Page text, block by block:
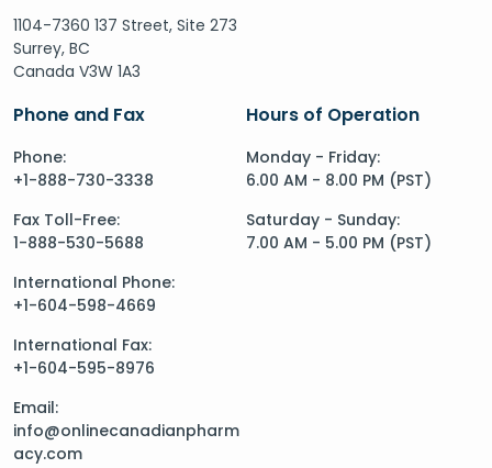
1104-7360 137 Street, Site 273
Surrey, BC
Canada V3W 1A3
Phone and Fax
Phone:
+1-888-730-3338
Fax Toll-Free:
1-888-530-5688
International Phone:
+1-604-598-4669
International Fax:
+1-604-595-8976
Email:
info@onlinecanadianpharm
acy.com
Hours of Operation
Monday - Friday:
6.00 AM - 8.00 PM (PST)
Saturday - Sunday:
7.00 AM - 5.00 PM (PST)